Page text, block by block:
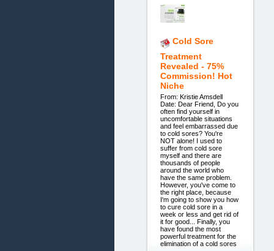
Cold Sore
Treatment
Revealed - 75%
Commission! Hot
Niche
From: Kristie Amsdell
Date: Dear Friend, Do you
often find yourself in
uncomfortable situations
and feel embarrassed due
to cold sores? You're
NOT alone! I used to
suffer from cold sore
myself and there are
thousands of people
around the world who
have the same problem.
However, you've come to
the right place, because
I'm going to show you how
to cure cold sore in a
week or less and get rid of
it for good... Finally, you
have found the most
powerful treatment for the
elimination of a cold sores